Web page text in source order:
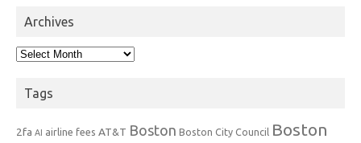
Archives
Archives
Tags
2fa AI airline fees AT&T Boston Boston City Council Boston